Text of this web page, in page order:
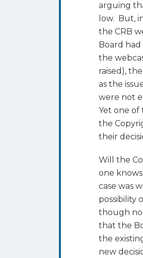
arguing
low. But,
the CRB
Board
the
raised),
as the
were not
Yet one of
the
their
Will the
one
case was
possibility
though no
that the
the
new
Board
is